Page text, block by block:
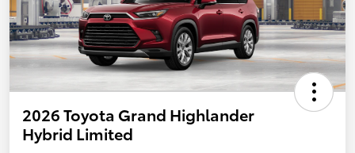
2026 Toyota Grand Highlander
Hybrid Limited